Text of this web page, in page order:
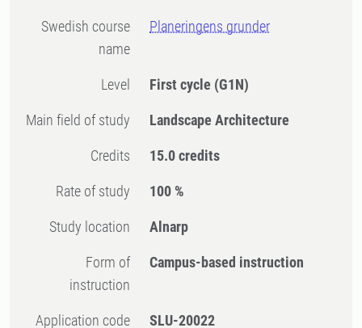
Swedish course
name
Planeringens grunder
Level First cycle (G1N)
Main field of study Landscape Architecture
Credits 15.0 credits
Rate of study 100 %
Study location Alnarp
Form of
instruction
Campus-based instruction
Application code SLU-20022